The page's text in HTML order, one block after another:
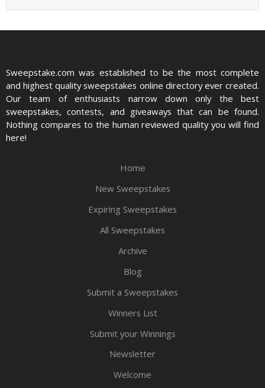
Sweepstake.com was established to be the most complete
and highest quality sweepstakes online directory ever created.
Our team of enthusiasts narrow down only the best
sweepstakes, contests, and giveaways that can be found.
Nothing compares to the human reviewed quality you will find
here!
Home
New Sweepstakes
Expiring Sweepstakes
All Sweepstakes
Archive
Blog
Submit a Sweepstakes
Winners List
Submit your Winnings
Newsletter
Welcome